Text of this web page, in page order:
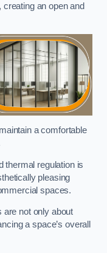
creating an open and
a comfortable
thermal regulation is
pleasing
spaces.
are not only about
a space’s overall